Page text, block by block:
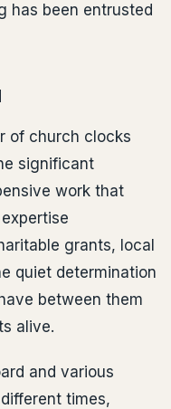
has been entrusted
of church clocks
significant
work that
grants, local
quiet determination
between them
alive.
and various
times,